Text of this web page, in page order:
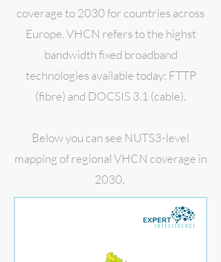
coverage to 2030 for countries across
Europe. VHCN refers to the highst
bandwidth fixed broadband
technologies available today: FTTP
(fibre) and DOCSIS 3.1 (cable).
Below you can see NUTS3-level
mapping of regional VHCN coverage in
2030.